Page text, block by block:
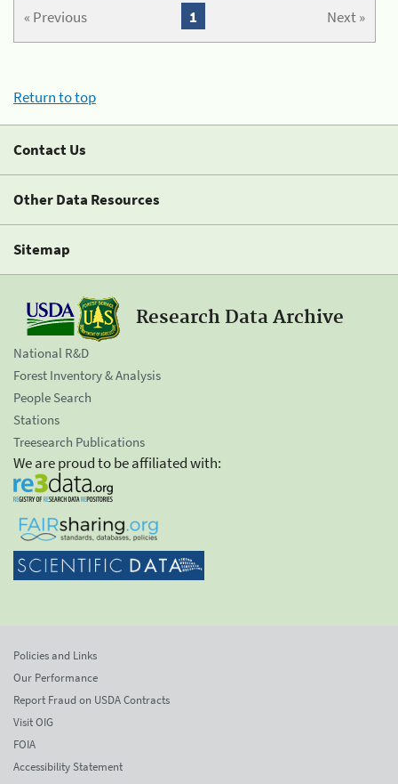
« Previous Next »
1
Return to top
Contact Us
Other Data Resources
Sitemap
Research Data Archive
National R&D
Forest Inventory & Analysis
People Search
Stations
Treesearch Publications
We are proud to be affiliated with:
Policies and Links
Our Performance
Report Fraud on USDA Contracts
Visit OIG
FOIA
Accessibility Statement